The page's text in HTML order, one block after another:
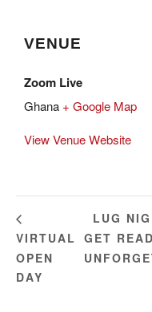
VENUE
Zoom Live
Ghana + Google Map
View Venue Website
VIRTUAL
OPEN
DAY
LUG
GET